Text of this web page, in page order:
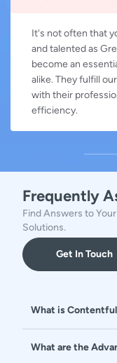
It's not often that
and talented as
become an
alike. They fulfill
with their
efficiency.
Frequently
Find Answers to
Solutions.
Get In Touch
What is Contentful
What are the